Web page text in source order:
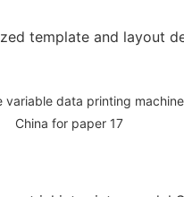
template and layout